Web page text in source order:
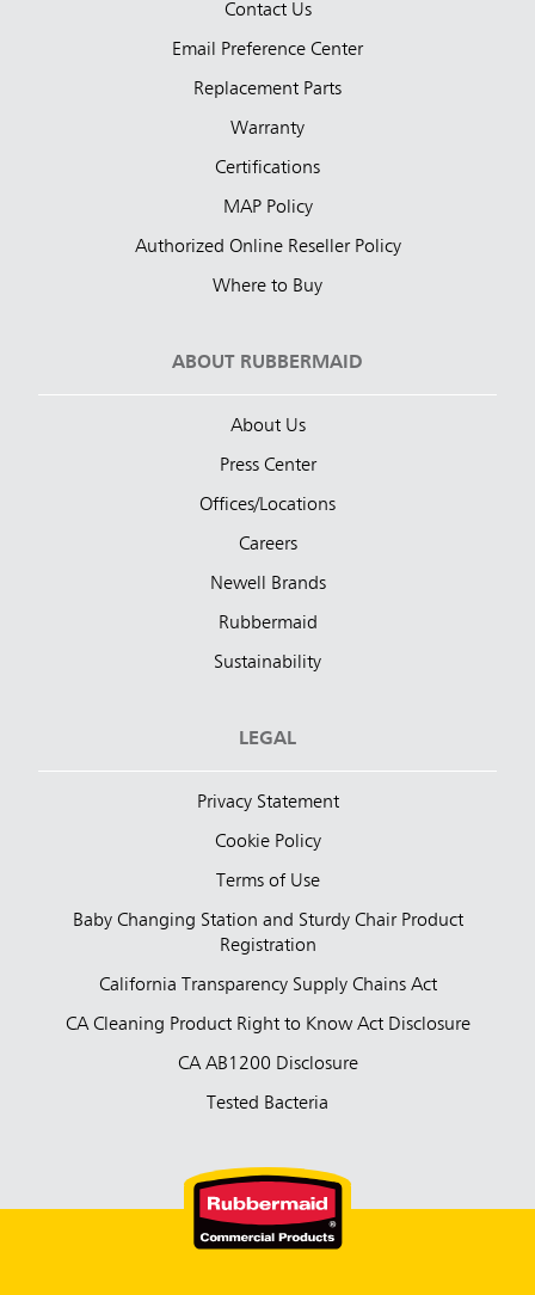
Contact Us
Email Preference Center
Replacement Parts
Warranty
Certifications
MAP Policy
Authorized Online Reseller Policy
Where to Buy
ABOUT RUBBERMAID
About Us
Press Center
Offices/Locations
Careers
Newell Brands
Rubbermaid
Sustainability
LEGAL
Privacy Statement
Cookie Policy
Terms of Use
Baby Changing Station and Sturdy Chair Product
Registration
California Transparency Supply Chains Act
CA Cleaning Product Right to Know Act Disclosure
CA AB1200 Disclosure
Tested Bacteria